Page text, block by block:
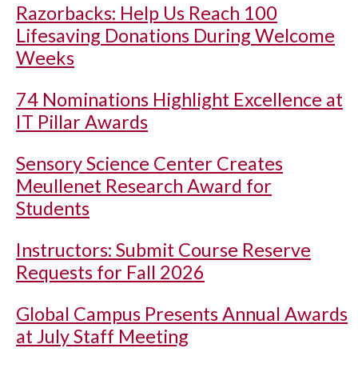
Razorbacks: Help Us Reach 100
Lifesaving Donations During Welcome
Weeks
74 Nominations Highlight Excellence at
IT Pillar Awards
Sensory Science Center Creates
Meullenet Research Award for
Students
Instructors: Submit Course Reserve
Requests for Fall 2026
Global Campus Presents Annual Awards
at July Staff Meeting